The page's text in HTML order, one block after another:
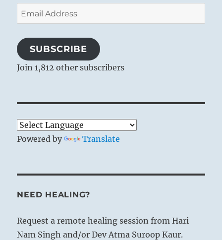
Email
Address
SUBSCRIBE
Join 1,812 other subscribers
Powered by Translate
NEED HEALING?
Request a remote healing session from Hari
Nam Singh and/or Dev Atma Suroop Kaur.